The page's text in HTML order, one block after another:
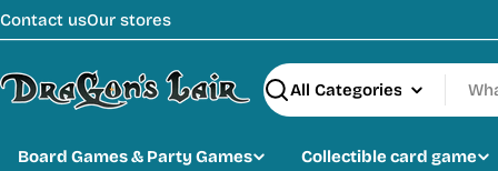
Skip
to
Contact usOur stores
Search
Board Games & Party Games Collectible card game